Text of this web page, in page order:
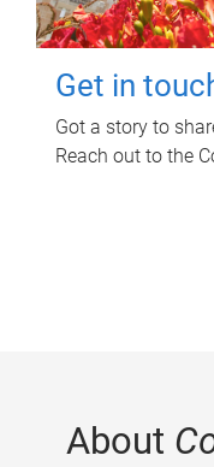
Get in
Got a story to
Reach out to the
About